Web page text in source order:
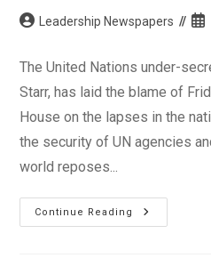
Post Leadership Newspapers
The United Nations under-
Starr, has laid the blame of
House on the lapses in the
the security of UN agencies
world reposes...
Continue Reading
Bomb
Attack: